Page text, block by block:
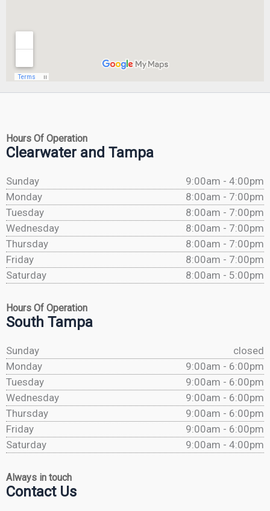
Hours Of Operation
Clearwater and Tampa
Sunday
9:00am - 4:00pm
Monday
8:00am - 7:00pm
Tuesday
8:00am - 7:00pm
Wednesday
8:00am - 7:00pm
Thursday
8:00am - 7:00pm
Friday
8:00am - 7:00pm
Saturday
8:00am - 5:00pm
Hours Of Operation
South Tampa
Sunday
closed
Monday
9:00am - 6:00pm
Tuesday
9:00am - 6:00pm
Wednesday
9:00am - 6:00pm
Thursday
9:00am - 6:00pm
Friday
9:00am - 6:00pm
Saturday
9:00am - 4:00pm
Always in touch
Contact Us